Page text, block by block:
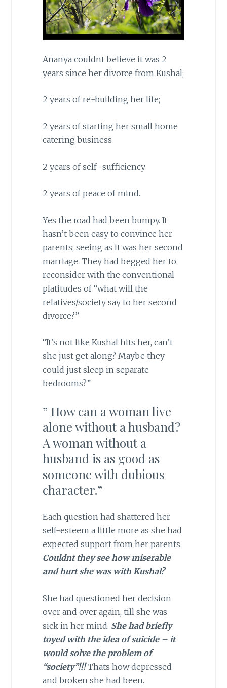
Ananya couldnt believe it was 2
years since her divorce from Kushal;
2 years of re-building her life;
2 years of starting her small home
catering business
2 years of self- sufficiency
2 years of peace of mind.
Yes the road had been bumpy. It
hasn’t been easy to convince her
parents; seeing as it was her second
marriage. They had begged her to
reconsider with the conventional
platitudes of “what will the
relatives/society say to her second
divorce?”
“It’s not like Kushal hits her, can’t
she just get along? Maybe they
could just sleep in separate
bedrooms?”
” How can a woman live
alone without a husband?
A woman without a
husband is as good as
someone with dubious
character.”
Each question had shattered her
self-esteem a little more as she had
expected support from her parents.
Couldnt they see how miserable
and hurt she was with Kushal?
She had questioned her decision
over and over again, till she was
sick in her mind. She had briefly
toyed with the idea of suicide – it
would solve the problem of
“society”!!! Thats how depressed
and broken she had been.